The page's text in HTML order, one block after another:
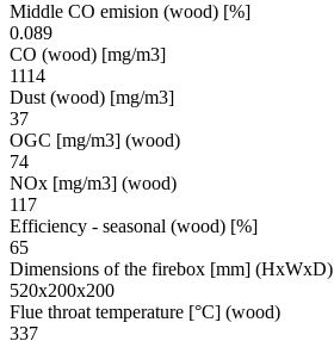
Middle CO emision (wood) [%]
0.089
CO (wood) [mg/m3]
1114
Dust (wood) [mg/m3]
37
OGC [mg/m3] (wood)
74
NOx [mg/m3] (wood)
117
Efficiency - seasonal (wood) [%]
65
Dimensions of the firebox [mm] (HxWxD)
520x200x200
Flue throat temperature [°C] (wood)
337